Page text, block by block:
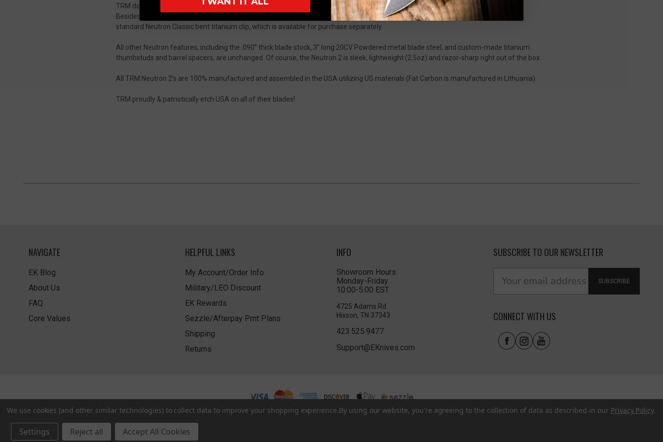
TRM does a great job of adding a special feature or 2 to all of their knives, and the Neutron 2 is no exception.
Besides the pocketed liners, the scale hole patterns have been repositioned to accommodate its new deep pocket titanium clip
standard Neutron Classic bent titanium clip, which is available for purchase separately.
All other Neutron features, including the .090” thick blade stock, 3” long 20CV Powdered metal blade steel, and custom-made titanium
thumbstuds and barrel spacers, are unchanged. Of course, the Neutron 2 is sleek, lightweight (2.5oz) and razor-sharp right out of the box.
All TRM Neutron 2’s are 100% manufactured and assembled in the USA utilizing US materials (Fat Carbon is manufactured in Lithuania).
TRM proudly & patriotically etch USA on all of their blades!
NAVIGATE
EK Blog
About Us
FAQ
Core Values
HELPFUL LINKS
My Account/Order Info
Military/LEO Discount
EK Rewards
Sezzle/Afterpay Pmt Plans
Shipping
Returns
INFO
Showroom Hours
Monday-Friday
10:00-5:00 EST
4725 Adams Rd
Hixson, TN 37343
423.525.9477
Support@EKnives.com
SUBSCRIBE TO OUR NEWSLETTER
SUBSCRIBE
CONNECT WITH US
Privacy Policy|Terms of Use|Accessibility
We use cookies (and other similar technologies) to collect data to improve your shopping experience.By using our website, you're agreeing to the collection of data as described in our Privacy Policy.
Settings Reject all Accept All Cookies